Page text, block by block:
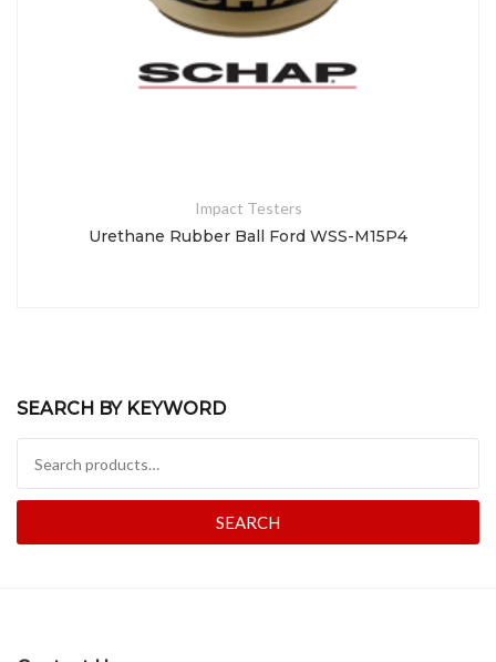
Impact Testers
Urethane Rubber Ball Ford WSS-M15P4
SEARCH BY KEYWORD
SEARCH